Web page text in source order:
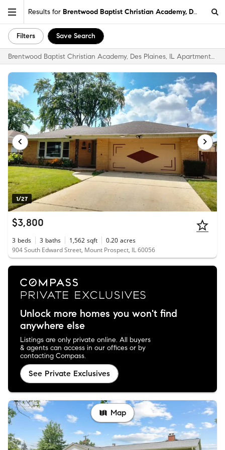
Results for Brentwood Baptist Christian Academy, Des
Filters Save Search
Brentwood Baptist Christian Academy, Des Plaines, IL Apartments & Homes for Rent
1/27
$3,800
3 beds 3 baths 1,562 sqft 0.20 acres
904 South Edward Street, Mount Prospect, IL 60056
Unlock more homes you won't find
anywhere else
Listings are only private online. All buyers
& agents can access in our offices or by
contacting Compass.
See Private Exclusives
Map